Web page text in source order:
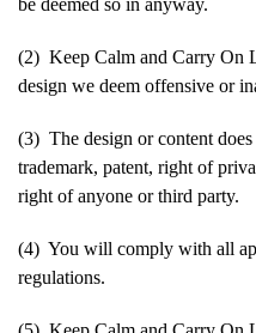
(2) Keep Calm and Carry On
design we deem offensive or
(3) The design or content
trademark, patent, right of
right of anyone or third party.
(4) You will comply with all
regulations.